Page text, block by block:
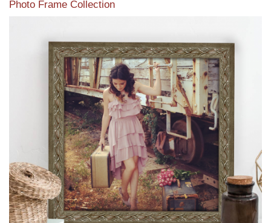
Photo Frame Collection
View our newest photo frames available from our various
collections of moulding styles.
Read More